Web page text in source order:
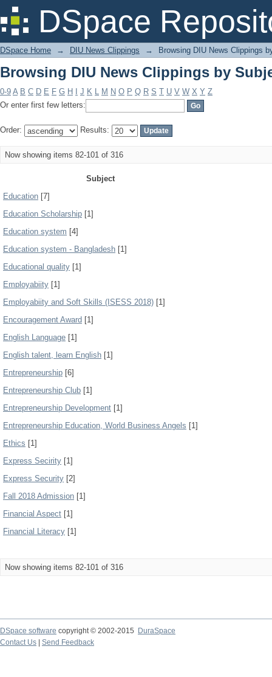
DSpace
Browsing DIU News Clippings by
DSpace Home → DIU News Clippings → Browsing DIU News Clippings
Browsing DIU News Clippings by
0-9 A B C D E F G H J K L M N O P Q R S T U V W X Y Z
Or enter first few letters:
Order: Results:
Now showing items 82-101 of 316
Subject
Education [7]
Education Scholarship [1]
Education system [4]
Education system - Bangladesh [1]
Educational quality [1]
Employabiity [1]
Employabiity and Soft Skills (ISESS 2018) [1]
Encouragement Award [1]
English Language [1]
English talent, learn English [1]
Entrepreneurship [6]
Entrepreneurship Club [1]
Entrepreneurship Development [1]
Entrepreneurship Education, World Business Angels [1]
Ethics [1]
Express Secirity [1]
Express Security [2]
Fall 2018 Admission [1]
Financial Aspect [1]
Financial Literacy [1]
Now showing items 82-101 of 316
DSpace software copyright © 2002-2015
DuraSpace
Contact Us
Send Feedback